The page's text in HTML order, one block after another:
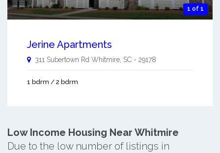
1 of 1
Jerine Apartments
311 Subertown Rd Whitmire SC - 29178
1 bdrm / 2 bdrm
Low Income Housing Near Whitmire
Due to the low number of listings in